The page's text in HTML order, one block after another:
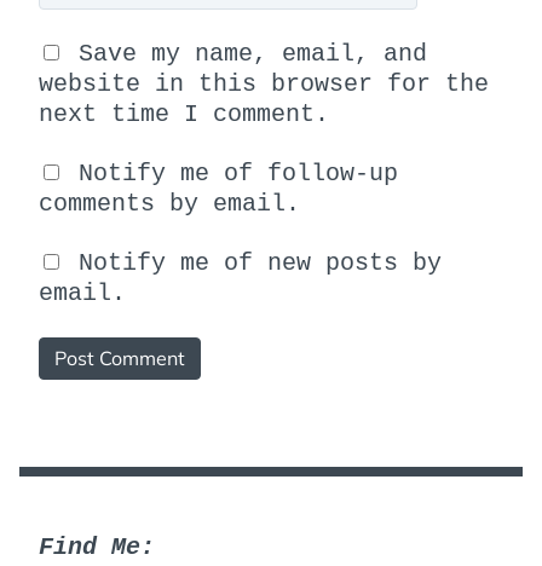
Save my name, email, and
website in this browser for the
next time I comment.
Notify me of follow-up
comments by email.
Notify me of new posts by
email.
Find Me: